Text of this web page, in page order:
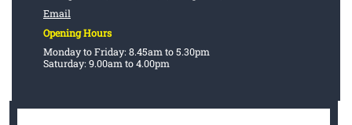
Email
Opening Hours
Monday to Friday: 8.45am to 5.30pm
Saturday: 9.00am to 4.00pm